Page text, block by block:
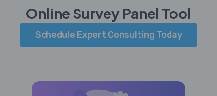
Online Survey Panel Tool
Schedule Expert Consulting Today